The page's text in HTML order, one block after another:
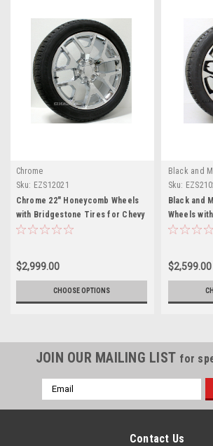
Chrome
Sku: EZS12021
Chrome 22" Honeycomb Wheels
with Bridgestone Tires for Chevy
Silverado, Tahoe, Suburban - New
$2,999.00
CHOOSE OPTIONS
Black and
Sku:
Black and
Wheels
for Chevy
$2,599.00
JOIN OUR MAILING LIST for
Email
Address
Contact Us